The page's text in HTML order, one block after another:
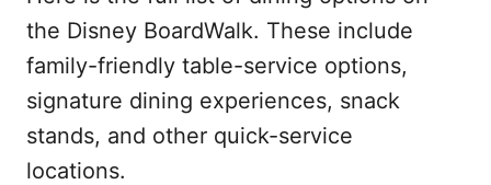
the Disney BoardWalk. These include
family-friendly table-service options,
signature dining experiences, snack
stands, and other quick-service
locations.